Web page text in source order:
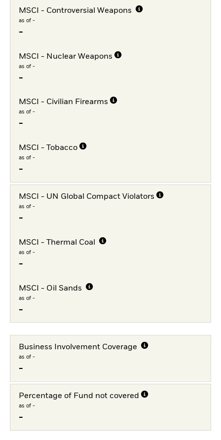
MSCI - Controversial Weapons
as of -
-
MSCI - Nuclear Weapons
as of -
-
MSCI - Civilian Firearms
as of -
-
MSCI - Tobacco
as of -
-
MSCI - UN Global Compact Violators
as of -
-
MSCI - Thermal Coal
as of -
-
MSCI - Oil Sands
as of -
-
Business Involvement Coverage
as of -
-
Percentage of Fund not covered
as of -
-